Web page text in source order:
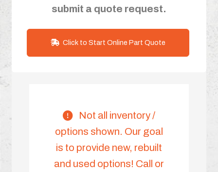
submit a quote request.
Click to Start Online Part Quote
Not all inventory /
options shown. Our goal
is to provide new, rebuilt
and used options! Call or